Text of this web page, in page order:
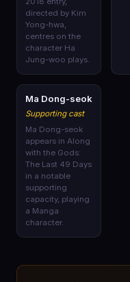
directed by Kim
Yong-hwa,
centres on the
character Ha
Jung-woo plays.
🎭
Ma Dong-seok
Supporting cast
Ma Dong-seok
appears in Along
with the Gods:
The Last 49 Days
in a notable
supporting
capacity, playing
a Manga
character.